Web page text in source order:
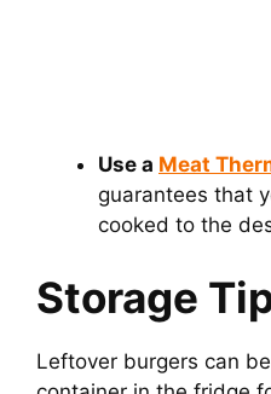
Use a Meat
guarantees that
cooked to the
Storage
Leftover burgers can